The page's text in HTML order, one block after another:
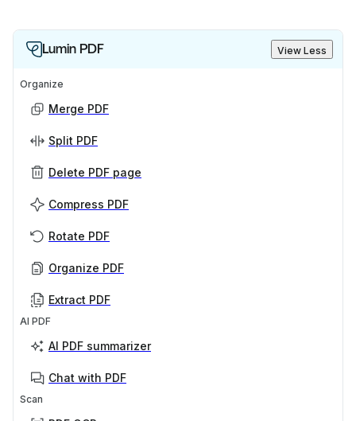
Lumin PDF View Less
Organize
Merge PDF
Split PDF
Delete PDF page
Compress PDF
Rotate PDF
Organize PDF
Extract PDF
AI PDF
AI PDF summarizer
Chat with PDF
Scan